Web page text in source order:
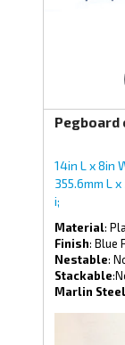
Pegboard
14in L x 8in
355.6mm L
i;
Material:
Finish: Blue
Nestable:
Stackable
Marlin